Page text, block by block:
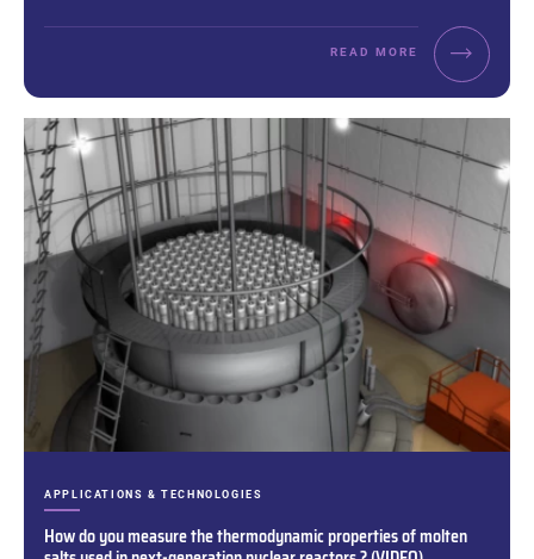
READ MORE
How do you measure the thermodynamic properties of molten
CATEGORIES:
APPLICATIONS & TECHNOLOGIES